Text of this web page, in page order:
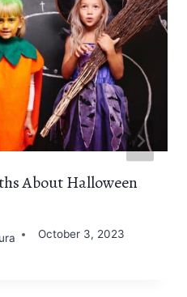
About Halloween
October 3, 2023